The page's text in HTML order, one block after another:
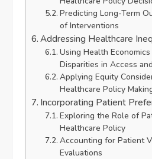
Predicting Long-Term
of Interventions
Addressing Healthcare
Using Health
Disparities in Access
Applying Equity
Healthcare Policy
Incorporating Patient
Exploring the Role of
Healthcare Policy
Accounting for Patient
Evaluations